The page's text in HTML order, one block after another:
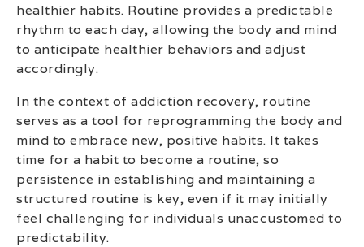
healthier habits. Routine provides a predictable
rhythm to each day, allowing the body and mind
to anticipate healthier behaviors and adjust
accordingly.
In the context of addiction recovery, routine
serves as a tool for reprogramming the body and
mind to embrace new, positive habits. It takes
time for a habit to become a routine, so
persistence in establishing and maintaining a
structured routine is key, even if it may initially
feel challenging for individuals unaccustomed to
predictability.